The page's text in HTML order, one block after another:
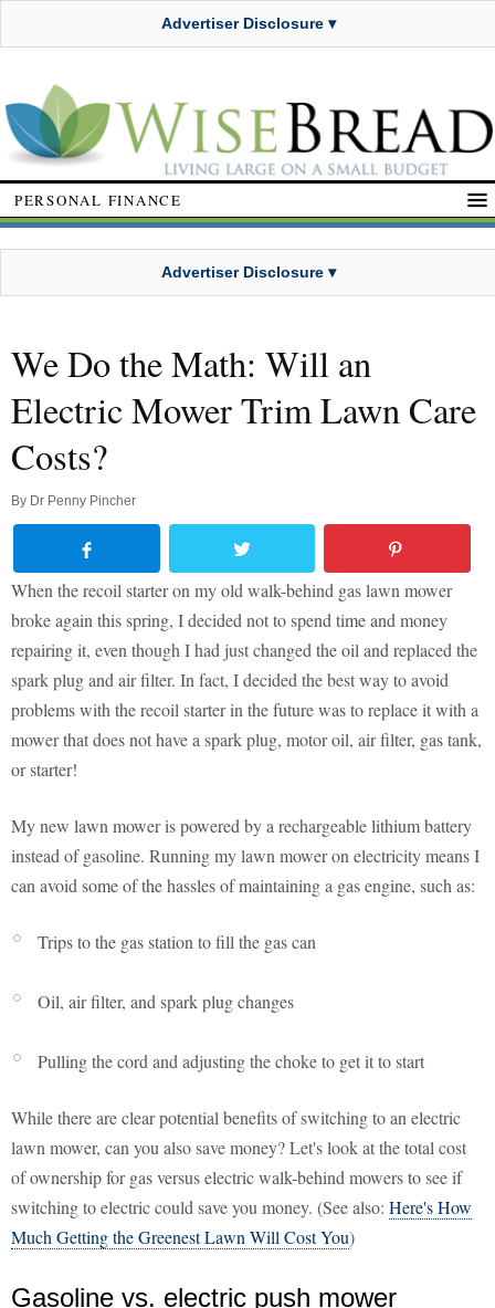
Advertiser Disclosure ▾
PERSONAL FINANCE
Advertiser Disclosure ▾
We Do the Math: Will an
Electric Mower Trim Lawn Care
Costs?
By Dr Penny Pincher
When the recoil starter on my old walk-behind gas lawn mower
broke again this spring, I decided not to spend time and money
repairing it, even though I had just changed the oil and replaced the
spark plug and air filter. In fact, I decided the best way to avoid
problems with the recoil starter in the future was to replace it with a
mower that does not have a spark plug, motor oil, air filter, gas tank,
or starter!
My new lawn mower is powered by a rechargeable lithium battery
instead of gasoline. Running my lawn mower on electricity means I
can avoid some of the hassles of maintaining a gas engine, such as:
Trips to the gas station to fill the gas can
Oil, air filter, and spark plug changes
Pulling the cord and adjusting the choke to get it to start
While there are clear potential benefits of switching to an electric
lawn mower, can you also save money? Let's look at the total cost
of ownership for gas versus electric walk-behind mowers to see if
switching to electric could save you money. (See also: Here's How
Much Getting the Greenest Lawn Will Cost You)
Gasoline vs. electric push mower